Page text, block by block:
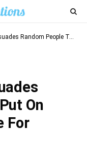
To Put On Tiger Suit And Pose For Pictures
On
For